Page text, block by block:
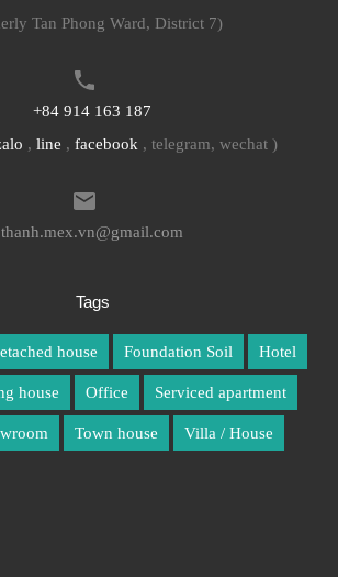
Tan Phong Ward, District 7)
+84 914 163 187
, line , facebook , telegram, wechat )
thanh.mex.vn@gmail.com
Tags
house Foundation Soil Hotel
house Office Serviced apartment
Town house Villa / House